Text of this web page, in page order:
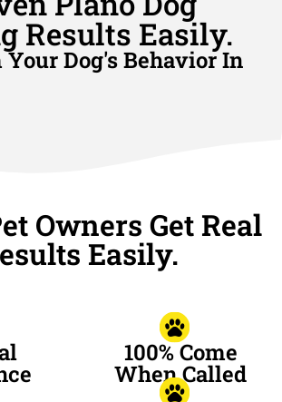
Results Easily.
Dog's Behavior In
Owners Get Real
Easily.
100% Come
When Called